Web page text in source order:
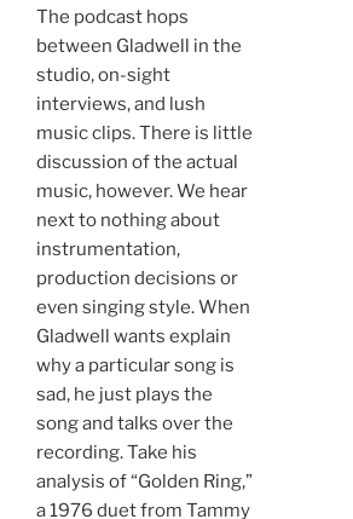
The podcast hops
between Gladwell in the
studio, on-sight
interviews, and lush
music clips. There is little
discussion of the actual
music, however. We hear
next to nothing about
instrumentation,
production decisions or
even singing style. When
Gladwell wants explain
why a particular song is
sad, he just plays the
song and talks over the
recording. Take his
analysis of “Golden Ring,”
a 1976 duet from Tammy